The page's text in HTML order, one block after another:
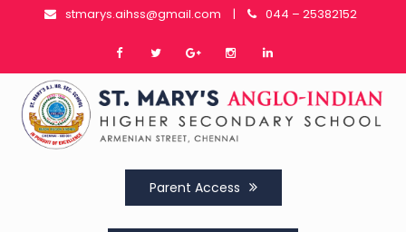
stmarys.aihss@gmail.com | 044 – 25382152
Parent Access